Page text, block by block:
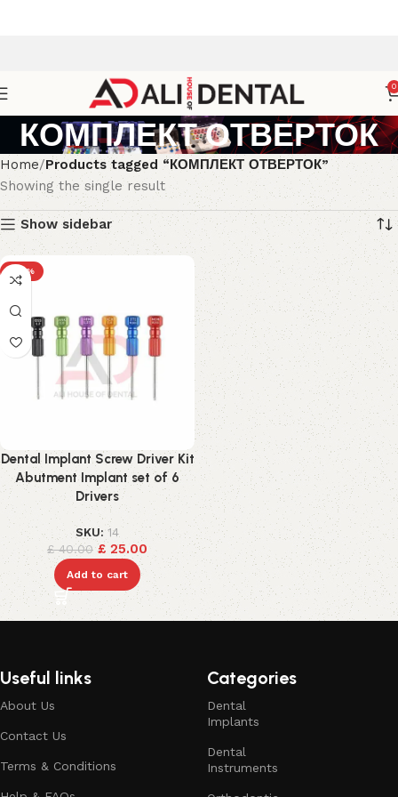
0
КОМПЛЕКТ ОТВЕРТОК
Home Products tagged “КОМПЛЕКТ ОТВЕРТОК”
Showing the single result
Show sidebar
-38%
Dental Implant Screw Driver Kit
Abutment Implant set of 6
Drivers
SKU: 14
£40.00 £ 25.00
Add to cart
Useful links
About Us
Contact Us
Terms & Conditions
Categories
Dental
Implants
Dental
Instruments